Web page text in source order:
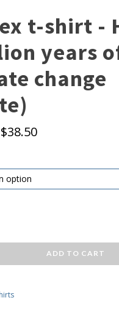
t-shirt -
years
change
$38.50P
e
n
ADD TO CART